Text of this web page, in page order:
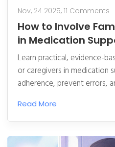
Nov, 24 2025, 11 Comments
How to Involve
in Medication
Learn practical, evidence-
or caregivers in medication
adherence, prevent errors,
Read More